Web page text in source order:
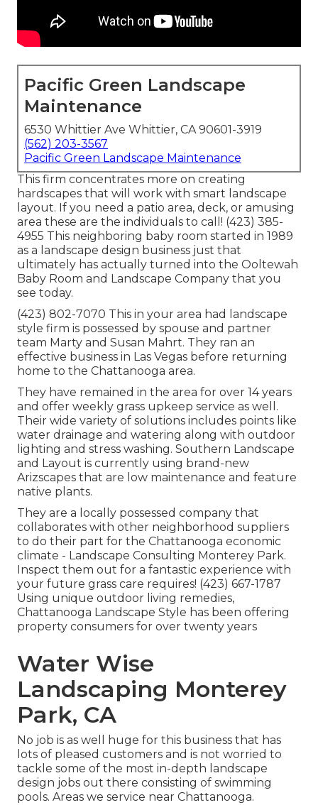
Pacific Green Landscape
Maintenance
6530 Whittier Ave Whittier, CA 90601-3919
(562) 203-3567
Pacific Green Landscape Maintenance
This firm concentrates more on creating
hardscapes that will work with smart landscape
layout. If you need a patio area, deck, or amusing
area these are the individuals to call! (423) 385-
4955 This neighboring baby room started in 1989
as a landscape design business just that
ultimately has actually turned into the Ooltewah
Baby Room and Landscape Company that you
see today.
(423) 802-7070 This in your area had landscape
style firm is possessed by spouse and partner
team Marty and Susan Mahrt. They ran an
effective business in Las Vegas before returning
home to the Chattanooga area.
They have remained in the area for over 14 years
and offer weekly grass upkeep service as well.
Their wide variety of solutions includes points like
water drainage and watering along with outdoor
lighting and stress washing. Southern Landscape
and Layout is currently using brand-new
Arizscapes that are low maintenance and feature
native plants.
They are a locally possessed company that
collaborates with other neighborhood suppliers
to do their part for the Chattanooga economic
climate - Landscape Consulting Monterey Park.
Inspect them out for a fantastic experience with
your future grass care requires! (423) 667-1787
Using unique outdoor living remedies,
Chattanooga Landscape Style has been offering
property consumers for over twenty years
Water Wise
Landscaping Monterey
Park, CA
No job is as well huge for this business that has
lots of pleased customers and is not worried to
tackle some of the most in-depth landscape
design jobs out there consisting of swimming
pools. Areas we service near Chattanooga.